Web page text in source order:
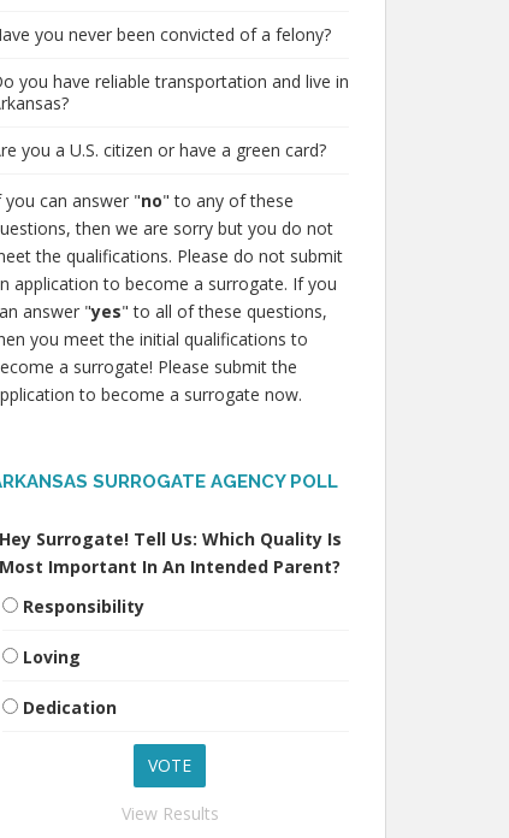
you never been convicted of a felony?
you have reliable transportation and live in
you a U.S. citizen or have a green card?
you can answer "no" to any of these
then we are sorry but you do not
the qualifications. Please do not submit
application to become a surrogate. If you
answer "yes" to all of these questions,
you meet the initial qualifications to
a surrogate! Please submit the
to become a surrogate now.
SURROGATE AGENCY POLL
Hey Surrogate! Tell Us: Which Quality Is
Most Important In An Intended Parent?
Responsibility
Loving
Dedication
View Results